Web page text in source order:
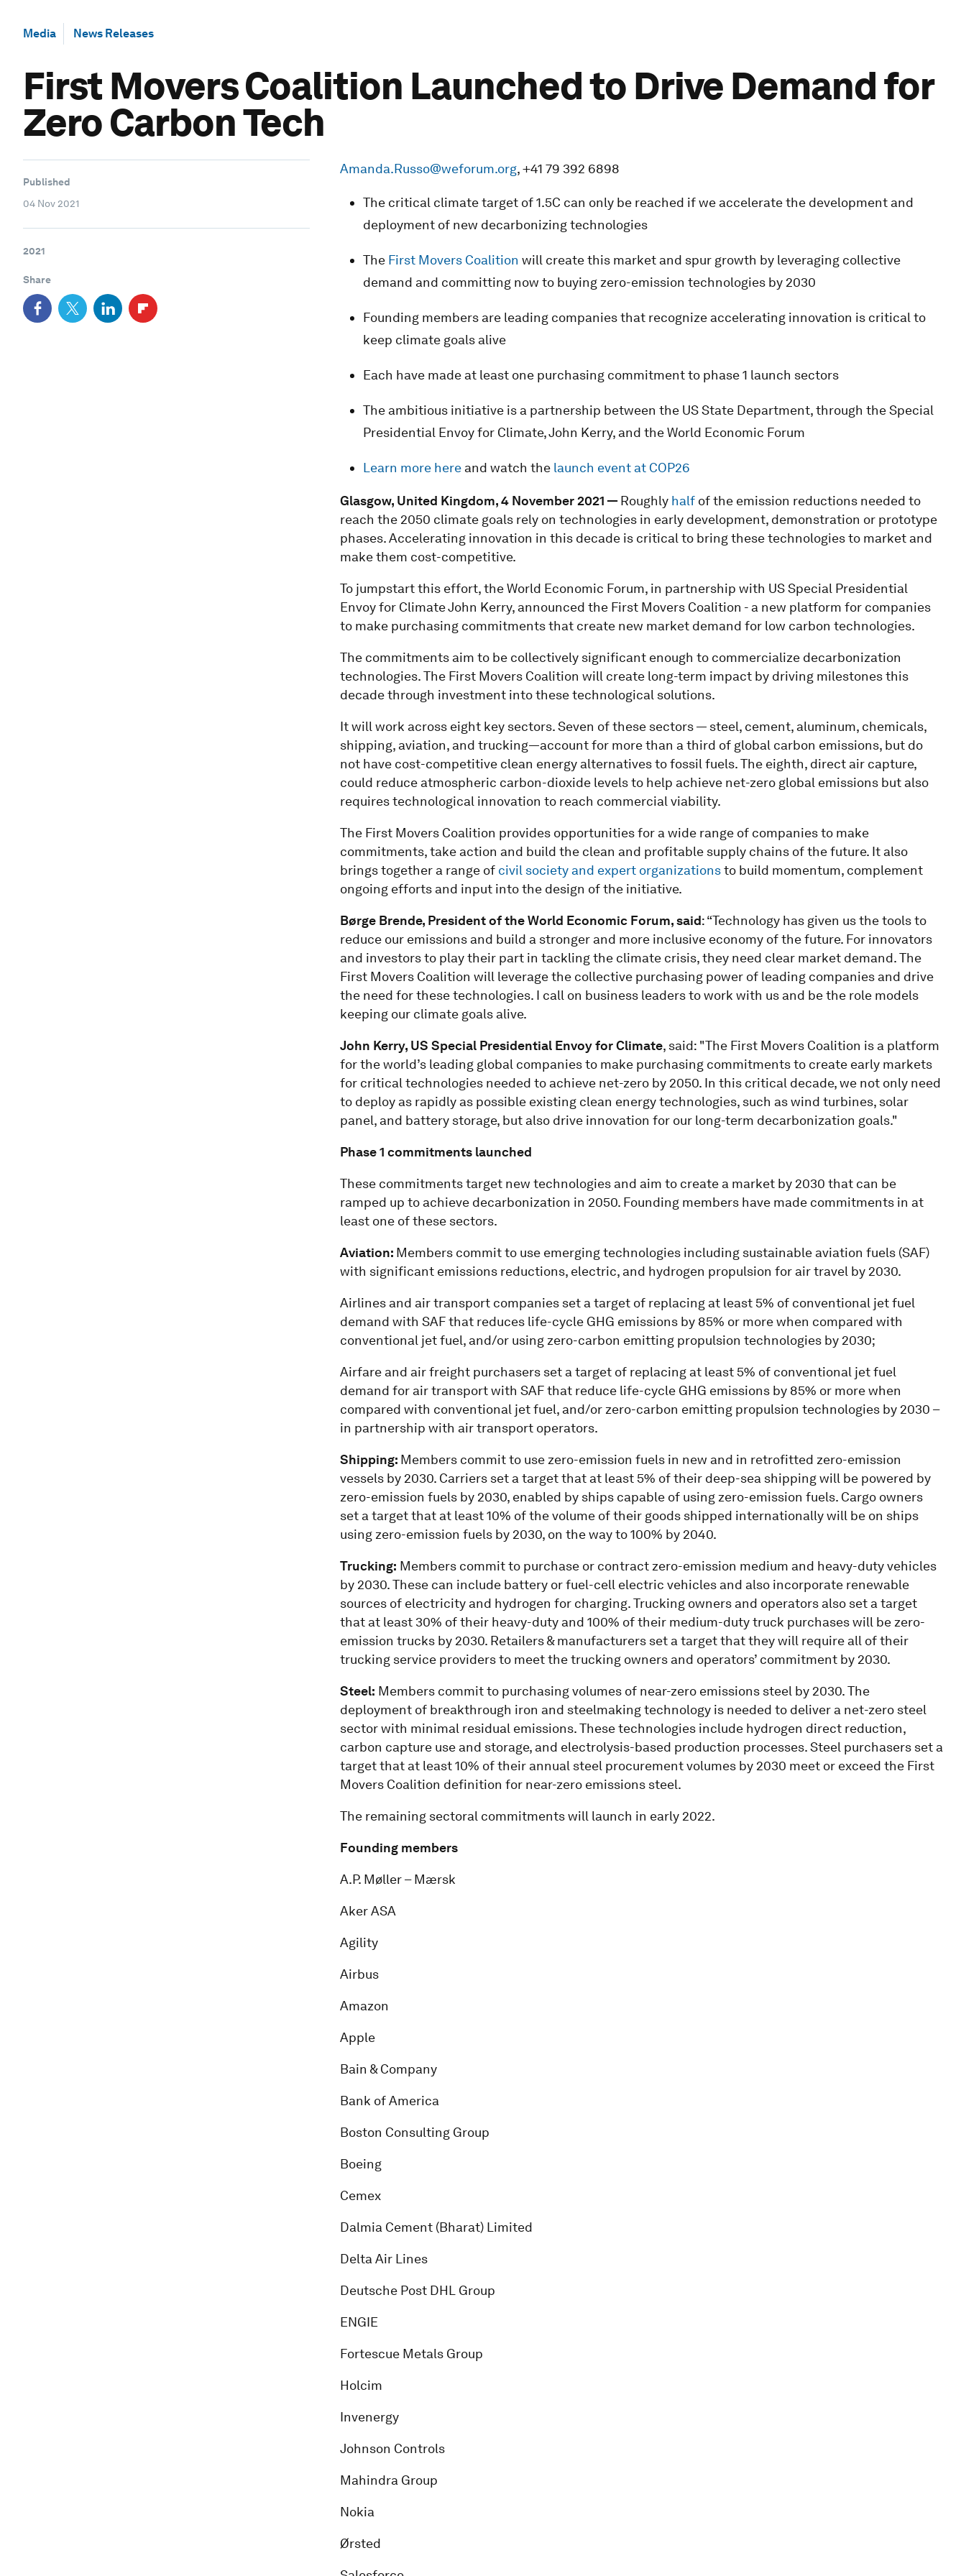
Media News Releases
First Movers Coalition Launched to Drive Demand for
Zero Carbon Tech
Published
04 Nov 2021
2021
Share
Amanda.Russo@weforum.org, +41 79 392 6898
The critical climate target of 1.5C can only be reached if we accelerate the development and
deployment of new decarbonizing technologies
The First Movers Coalition will create this market and spur growth by leveraging collective
demand and committing now to buying zero-emission technologies by 2030
Founding members are leading companies that recognize accelerating innovation is critical to
keep climate goals alive
Each have made at least one purchasing commitment to phase 1 launch sectors
The ambitious initiative is a partnership between the US State Department, through the Special
Presidential Envoy for Climate, John Kerry, and the World Economic Forum
Learn more hereand watch the launch event at COP26
Glasgow, United Kingdom, 4 November 2021 —Roughly halfof the emission reductions needed to
reach the 2050 climate goals rely on technologies in early development, demonstration or prototype
phases. Accelerating innovation in this decade is critical to bring these technologies to market and
make them cost-competitive.
To jumpstart this effort, the World Economic Forum, in partnership with US Special Presidential
Envoy for Climate John Kerry, announced the First Movers Coalition - a new platform for companies
to make purchasing commitments that create new market demand for low carbon technologies.
The commitments aim to be collectively significant enough to commercialize decarbonization
technologies. The First Movers Coalition will create long-term impact by driving milestones this
decade through investment into these technological solutions.
It will work across eight key sectors. Seven of these sectors — steel, cement, aluminum, chemicals,
shipping, aviation, and trucking—account for more than a third of global carbon emissions, but do
not have cost-competitive clean energy alternatives to fossil fuels. The eighth, direct air capture,
could reduce atmospheric carbon-dioxide levels to help achieve net-zero global emissions but also
requires technological innovation to reach commercial viability.
The First Movers Coalition provides opportunities for a wide range of companies to make
commitments, take action and build the clean and profitable supply chains of the future. It also
brings together a range of civil society and expert organizationsto build momentum, complement
ongoing efforts and input into the design of the initiative.
Børge Brende, President of the World Economic Forum, said: “Technology has given us the tools to
reduce our emissions and build a stronger and more inclusive economy of the future. For innovators
and investors to play their part in tackling the climate crisis, they need clear market demand. The
First Movers Coalition will leverage the collective purchasing power of leading companies and drive
the need for these technologies. I call on business leaders to work with us and be the role models
keeping our climate goals alive.
John Kerry, US Special Presidential Envoy for Climate, said: "The First Movers Coalition is a platform
for the world’s leading global companies to make purchasing commitments to create early markets
for critical technologies needed to achieve net-zero by 2050. In this critical decade, we not only need
to deploy as rapidly as possible existing clean energy technologies, such as wind turbines, solar
panel, and battery storage, but also drive innovation for our long-term decarbonization goals."
Phase 1 commitments launched
These commitments target new technologies and aim to create a market by 2030 that can be
ramped up to achieve decarbonization in 2050. Founding members have made commitments in at
least one of these sectors.
Aviation: Members commit to use emerging technologies including sustainable aviation fuels (SAF)
with significant emissions reductions, electric, and hydrogen propulsion for air travel by 2030.
Airlines and air transport companies set a target of replacing at least 5% of conventional jet fuel
demand with SAF that reduces life-cycle GHG emissions by 85% or more when compared with
conventional jet fuel, and/or using zero-carbon emitting propulsion technologies by 2030;
Airfare and air freight purchasers set a target of replacing at least 5% of conventional jet fuel
demand for air transport with SAF that reduce life-cycle GHG emissions by 85% or more when
compared with conventional jet fuel, and/or zero-carbon emitting propulsion technologies by 2030 –
in partnership with air transport operators.
Shipping: Members commit to use zero-emission fuels in new and in retrofitted zero-emission
vessels by 2030. Carriers set a target that at least 5% of their deep-sea shipping will be powered by
zero-emission fuels by 2030, enabled by ships capable of using zero-emission fuels. Cargo owners
set a target that at least 10% of the volume of their goods shipped internationally will be on ships
using zero-emission fuels by 2030, on the way to 100% by 2040.
Trucking: Members commit to purchase or contract zero-emission medium and heavy-duty vehicles
by 2030. These can include battery or fuel-cell electric vehicles and also incorporate renewable
sources of electricity and hydrogen for charging. Trucking owners and operators also set a target
that at least 30% of their heavy-duty and 100% of their medium-duty truck purchases will be zero-
emission trucks by 2030. Retailers & manufacturers set a target that they will require all of their
trucking service providers to meet the trucking owners and operators’ commitment by 2030.
Steel: Members commit to purchasing volumes of near-zero emissions steel by 2030. The
deployment of breakthrough iron and steelmaking technology is needed to deliver a net-zero steel
sector with minimal residual emissions. These technologies include hydrogen direct reduction,
carbon capture use and storage, and electrolysis-based production processes. Steel purchasers set a
target that at least 10% of their annual steel procurement volumes by 2030 meet or exceed the First
Movers Coalition definition for near-zero emissions steel.
The remaining sectoral commitments will launch in early 2022.
Founding members
A.P. Møller – Mærsk
Aker ASA
Agility
Airbus
Amazon
Apple
Bain & Company
Bank of America
Boston Consulting Group
Boeing
Cemex
Dalmia Cement (Bharat) Limited
Delta Air Lines
Deutsche Post DHL Group
ENGIE
Fortescue Metals Group
Holcim
Invenergy
Johnson Controls
Mahindra Group
Nokia
Ørsted